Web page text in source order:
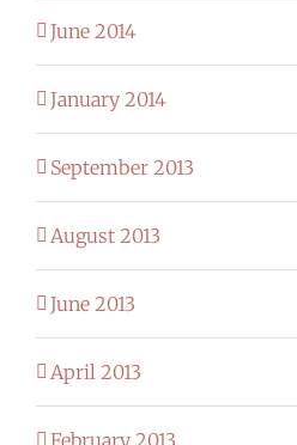
June 2014
January 2014
September 2013
August 2013
June 2013
April 2013